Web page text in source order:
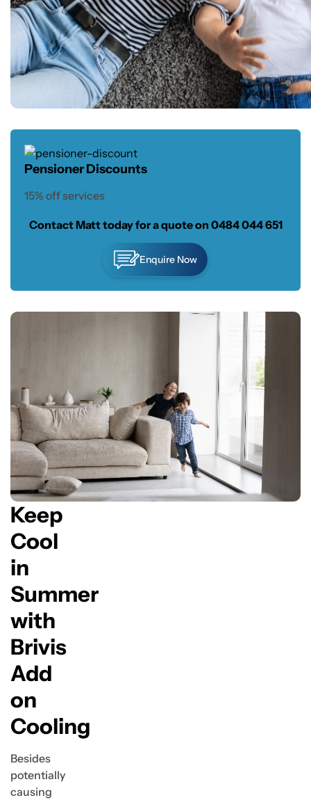
Pensioner Discounts
15% off services
Contact Matt today for a quote on 0484 044 651
Enquire Now
Keep
Cool
in
Summer
with
Brivis
Add
on
Cooling
Besides
potentially
causing